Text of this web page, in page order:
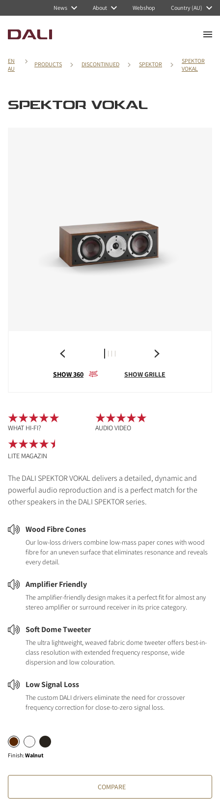
News About Webshop Country (AU)
EN
AU
PRODUCTS DISCONTINUED SPEKTOR
SPEKTOR
VOKAL
SPEKTOR VOKAL
SHOW 360 SHOW GRILLE
The DALI SPEKTOR VOKAL delivers a detailed, dynamic and
powerful audio reproduction and is a perfect match for the
other speakers in the DALI SPEKTOR series.
Wood Fibre Cones
Our low-loss drivers combine low-mass paper cones with wood
fibre for an uneven surface that eliminates resonance and reveals
every detail.
Amplifier Friendly
The amplifier-friendly design makes it a perfect fit for almost any
stereo amplifier or surround receiver in its price category.
Soft Dome Tweeter
The ultra lightweight, weaved fabric dome tweeter offers best-in-
class resolution with extended frequency response, wide
dispersion and low colouration.
Low Signal Loss
The custom DALI drivers eliminate the need for crossover
frequency correction for close-to-zero signal loss.
Finish: Walnut
COMPARE
WHAT HI-FI? AUDIO VIDEO
LITE MAGAZIN